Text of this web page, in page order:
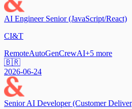
AI Engineer Senior (JavaScript/React)
CI&T
RemoteAutoGenCrewAI+5 more
🇧🇷
2026-06-24
Senior AI Developer (Customer